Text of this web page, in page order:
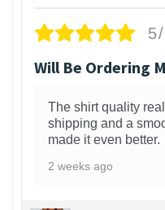
Will Be Ordering
The shirt quality
shipping and a
made it even better.
2 weeks ago